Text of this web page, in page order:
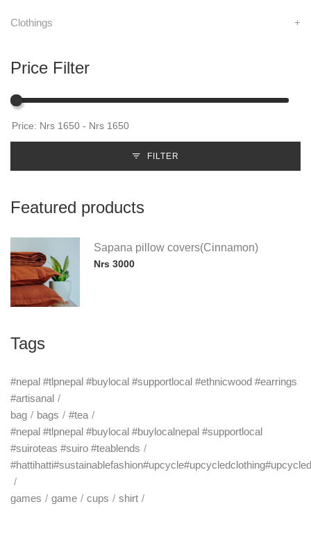
Clothings +
Price Filter
FILTER
Featured products
Sapana pillow covers(Cinnamon)
Nrs 3000
Tags
#nepal #tlpnepal #buylocal #supportlocal #ethnicwood #earrings
#artisanal
bag
bags
#tea
#nepal #tlpnepal #buylocal #buylocalnepal #supportlocal
#suiroteas #suiro #teablends
games game cups shirt